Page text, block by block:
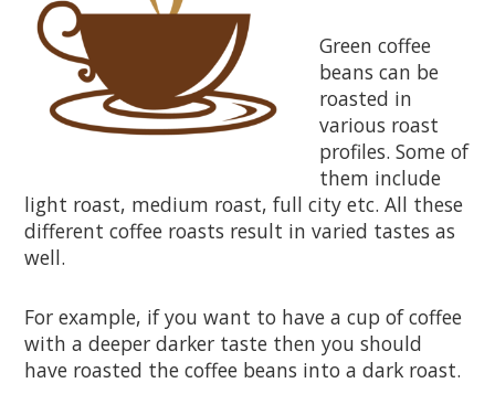
Green coffee
beans can be
roasted in
various roast
profiles. Some of
them include
light roast, medium roast, full city etc. All these
different coffee roasts result in varied tastes as
well.
For example, if you want to have a cup of coffee
with a deeper darker taste then you should
have roasted the coffee beans into a dark roast.